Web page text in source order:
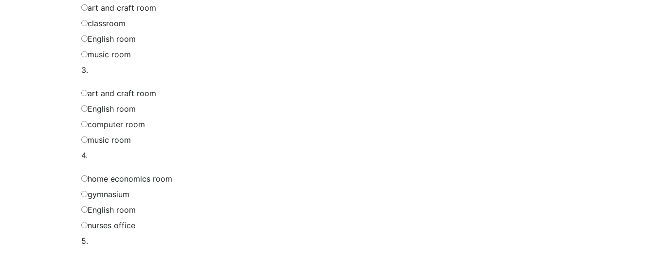
art and craft room
classroom
English room
music room
3.
art and craft room
English room
computer room
music room
4.
home economics room
gymnasium
English room
nurses office
5.